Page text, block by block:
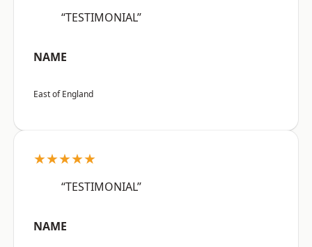
“TESTIMONIAL”
NAME
East of England
★★★★★
“TESTIMONIAL”
NAME